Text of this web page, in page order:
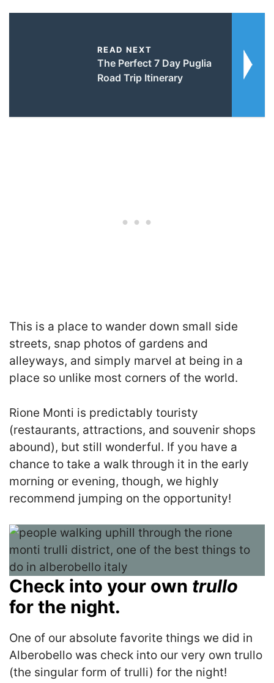
READ NEXT
The Perfect 7 Day Puglia
Road Trip Itinerary
This is a place to wander down small side
streets, snap photos of gardens and
alleyways, and simply marvel at being in a
place so unlike most corners of the world.
Rione Monti is predictably touristy
(restaurants, attractions, and souvenir shops
abound), but still wonderful. If you have a
chance to take a walk through it in the early
morning or evening, though, we highly
recommend jumping on the opportunity!
Check into your own trullo
for the night.
One of our absolute favorite things we did in
Alberobello was check into our very own trullo
(the singular form of trulli) for the night!